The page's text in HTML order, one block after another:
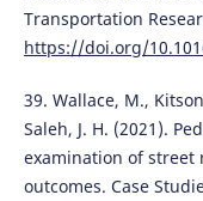
Transportation
https://doi.org/
39. Wallace, M.,
Saleh, J. H. (2021).
examination of street
outcomes. Case